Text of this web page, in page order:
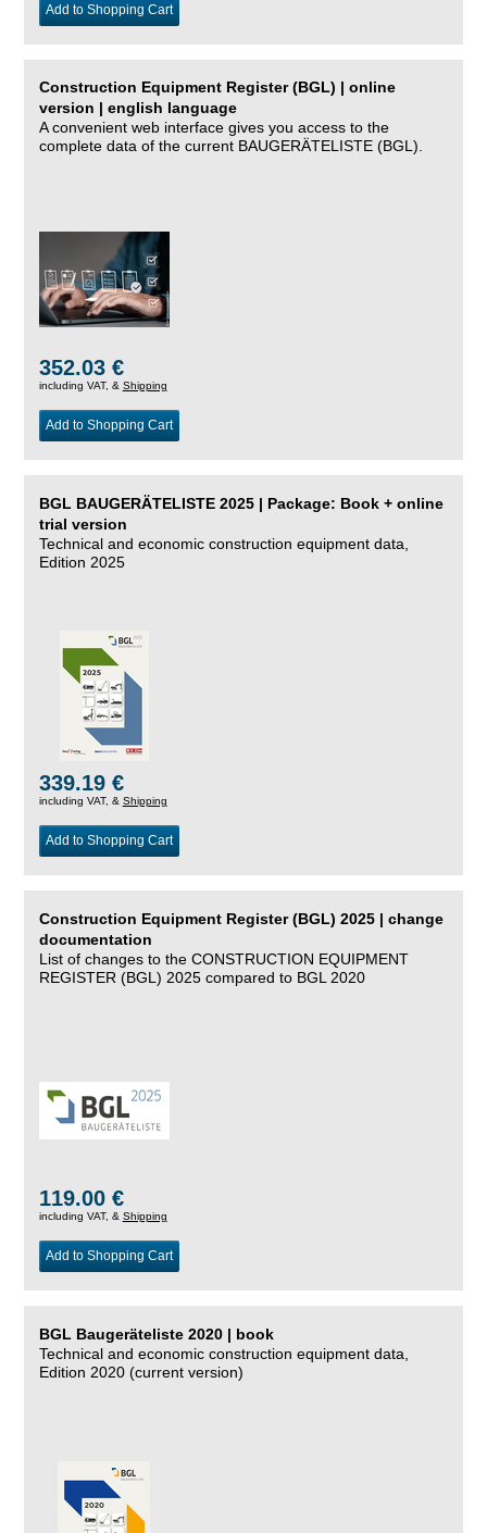
Add to Shopping Cart
Construction Equipment Register (BGL) | online
version | english language
A convenient web interface gives you access to the
complete data of the current BAUGERÄTELISTE (BGL).
352.03 €
including VAT, & Shipping
Add to Shopping Cart
BGL BAUGERÄTELISTE 2025 | Package: Book + online
trial version
Technical and economic construction equipment data,
Edition 2025
339.19 €
including VAT, & Shipping
Add to Shopping Cart
Construction Equipment Register (BGL) 2025 | change
documentation
List of changes to the CONSTRUCTION EQUIPMENT
REGISTER (BGL) 2025 compared to BGL 2020
119.00 €
including VAT, & Shipping
Add to Shopping Cart
BGL Baugeräteliste 2020 | book
Technical and economic construction equipment data,
Edition 2020 (current version)